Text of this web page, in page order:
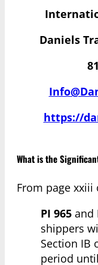
Daniels
https://
What is the
From page xxiii
PI 965 and
shippers
Section IB
period